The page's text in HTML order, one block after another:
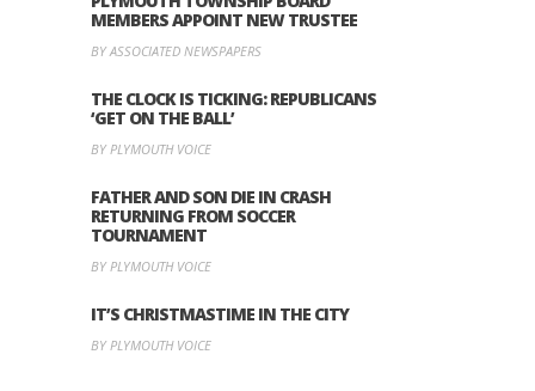
MEMBERS APPOINT NEW TRUSTEE
BY ASSOCIATED NEWSPAPERS
THE CLOCK IS TICKING: REPUBLICANS
‘GET ON THE BALL’
BY PLYMOUTH VOICE
FATHER AND SON DIE IN CRASH
RETURNING FROM SOCCER
TOURNAMENT
BY PLYMOUTH VOICE
IT’S CHRISTMASTIME IN THE CITY
BY PLYMOUTH VOICE